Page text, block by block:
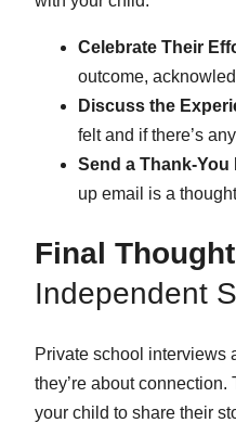
Celebrate Their
outcome,
Discuss the
felt and if there’s
Send a Thank-You
up email is a
Final
Independent
Private school
they’re about connection.
your child to share their